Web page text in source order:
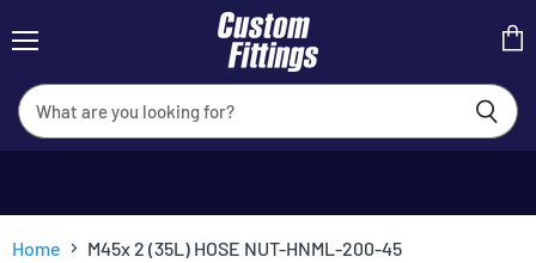
Home M45x 2 (35L) HOSE NUT-HNML-200-45